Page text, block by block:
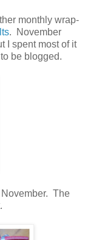
monthly wrap-
. November
I spent most of it
be blogged.
November. The